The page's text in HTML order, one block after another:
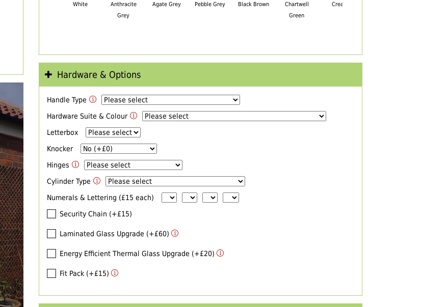
White
Anthracite
Grey
Agate Grey Pebble Grey Black Brown
Chartwell
Green
Cream
Hardware & Options
Handle Type
Hardware Suite & Colour
Letterbox
Knocker
Hinges
Cylinder Type
Numerals & Lettering (£15 each)
Security Chain (+£15)
Laminated Glass Upgrade (+£60)
Energy Efficient Thermal Glass Upgrade (+£20)
Fit Pack (+£15)